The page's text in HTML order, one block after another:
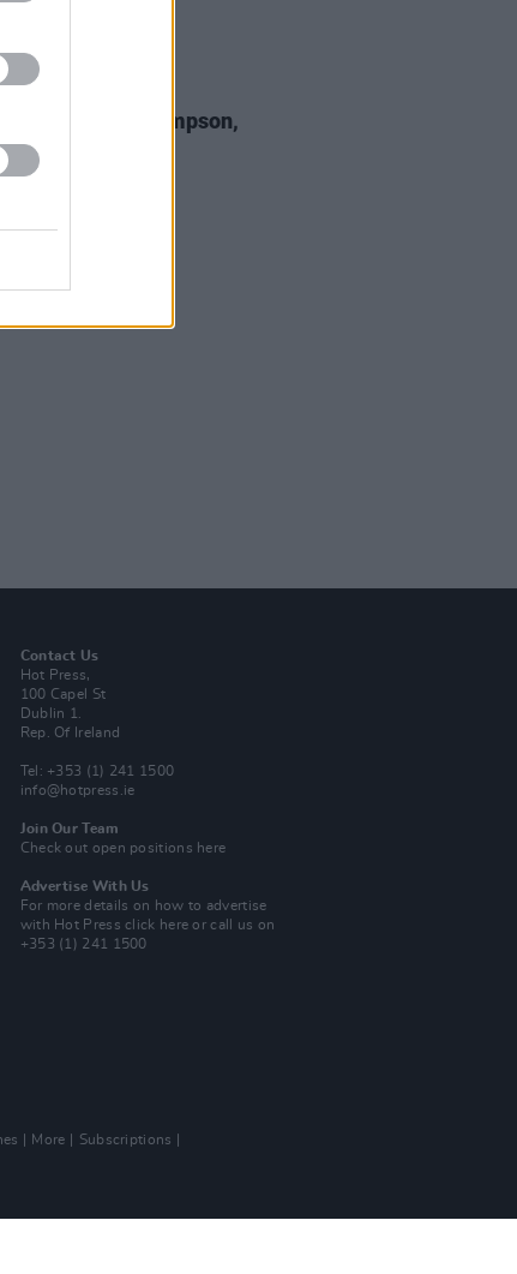
Sturgill Simpson,
FURY
Contact Us
Hot Press,
100 Capel St
Dublin 1.
Rep. Of Ireland
Tel: +353 (1) 241 1500
info@hotpress.ie
Join Our Team
Check out open positions here
Advertise With Us
For more details on how to advertise
with Hot Pressclick here or call us on
+353 (1) 241 1500
More
Subscriptions